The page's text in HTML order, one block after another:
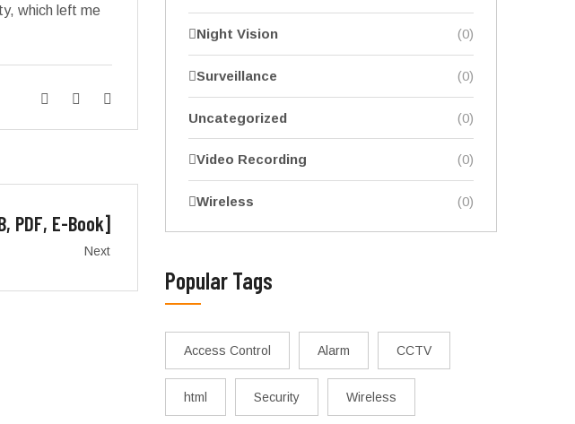
which left me
PDF, E-Book]
Next
Night Vision (0)
Surveillance (0)
Uncategorized (0)
Video Recording (0)
Wireless (0)
Popular Tags
Access Control Alarm CCTV
html Security Wireless